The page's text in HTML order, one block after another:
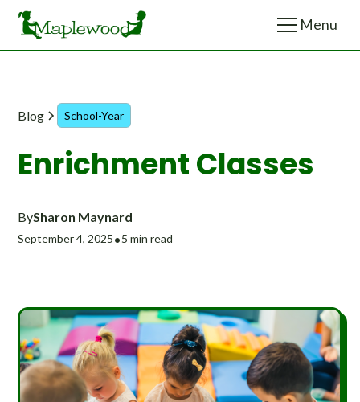
Menu
Blog School-Year
Enrichment Classes
BySharon Maynard
September 4, 2025•5 min read